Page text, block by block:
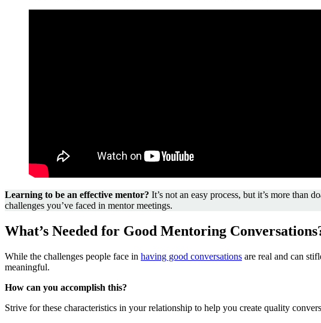
Learning to be an effective mentor? It’s not an easy process, but it’s more than
challenges you’ve faced in mentor meetings.
What’s Needed for Good Mentoring
While the challenges people face in having good conversations are real and can
meaningful.
How can you accomplish this?
Strive for these characteristics in your relationship to help you create quality